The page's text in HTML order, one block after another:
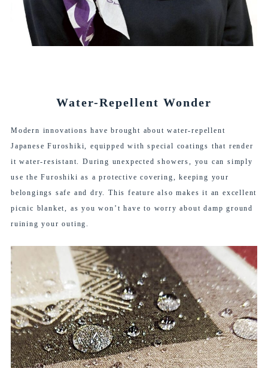
Water-Repellent Wonder
Modern innovations have brought about water-repellent
Japanese Furoshiki, equipped with special coatings that render
it water-resistant. During unexpected showers, you can simply
use the Furoshiki as a protective covering, keeping your
belongings safe and dry. This feature also makes it an excellent
picnic blanket, as you won’t have to worry about damp ground
ruining your outing.